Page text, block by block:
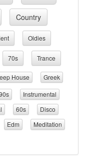
Country
Oldies
70s Trance
House
Greek
Instrumental
60s
Disco
Edm
Meditation